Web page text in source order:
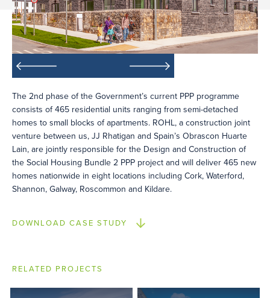
The 2nd phase of the Government’s current PPP programme
consists of 465 residential units ranging from semi-detached
homes to small blocks of apartments. ROHL, a construction joint
venture between us, JJ Rhatigan and Spain’s Obrascon Huarte
Lain, are jointly responsible for the Design and Construction of
the Social Housing Bundle 2 PPP project and will deliver 465 new
homes nationwide in eight locations including Cork, Waterford,
Shannon, Galway, Roscommon and Kildare.
DOWNLOAD CASE STUDY
RELATED PROJECTS